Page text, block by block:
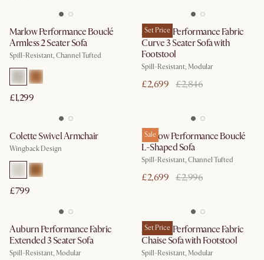
Marlow Performance Bouclé
Armless 2 Seater Sofa
Spill-Resistant, Channel Tufted
£1,299
Set Price
Auburn Performance Fabric
Curve 3 Seater Sofa with
Footstool
Spill-Resistant, Modular
£2,699 £2,846
Colette Swivel Armchair
Wingback Design
£799
Sale
Marlow Performance Bouclé
L-Shaped Sofa
Spill-Resistant, Channel Tufted
£2,699 £2,996
Auburn Performance Fabric
Extended 3 Seater Sofa
Spill-Resistant, Modular
Set Price
Auburn Performance Fabric
Chaise Sofa with Footstool
Spill-Resistant, Modular